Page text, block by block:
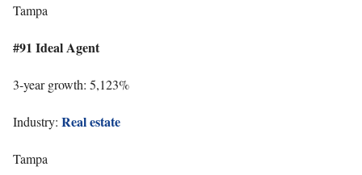
Tampa
#91 Ideal Agent
3-year growth: 5,123%
Industry: Real estate
Tampa